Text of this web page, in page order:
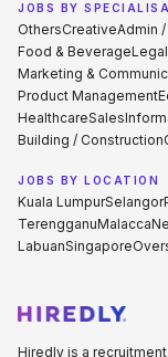
JOBS BY
OthersCreativeAdmin
Food & BeverageLegal
Marketing &
Product Management
HealthcareSales
Building / Construction
JOBS BY LOCATION
Kuala LumpurSelangor
TerengganuMalacca
LabuanSingapore
Hiredly is a